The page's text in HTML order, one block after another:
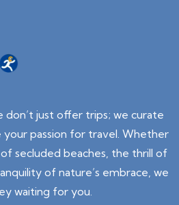
don’t just offer trips; we curate
passion for travel. Whether
secluded beaches, the thrill of
of nature’s embrace, we
waiting for you.